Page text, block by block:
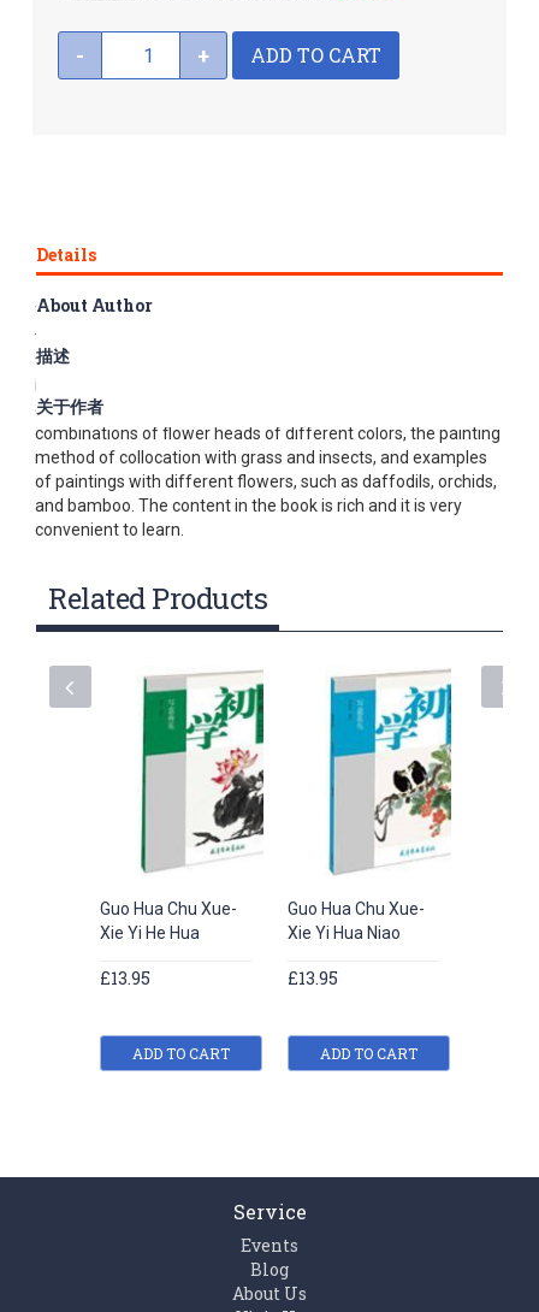
- + ADD TO CART
Details
This book mainly explains the freehand drawing of peony. In
the book, the drawing methods are explained in the order of
flower heads, leaves, and stems, and the structure is shown
in outline drafts, and then the freehand technique is used to
demonstrate the pen steps. Then it demonstrated several
combinations of flower heads of different colors, the painting
method of collocation with grass and insects, and examples
of paintings with different flowers, such as daffodils, orchids,
and bamboo. The content in the book is rich and it is very
convenient to learn.
About Author
描述
关于作者
Related Products
Guo Hua Chu Xue-
Xie Yi He Hua
£13.95
ADD TO CART
Guo Hua Chu Xue-
Xie Yi Hua Niao
£13.95
ADD TO CART
Service
Events
Blog
About Us